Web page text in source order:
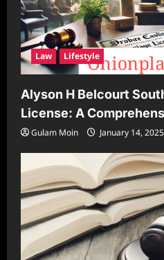
Law Lifestyle
Alyson H Belcourt
License: A
Gulam Moin January 14, 2025